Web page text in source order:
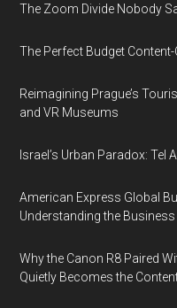
The Zoom Divide Nobody
The Perfect Budget
Reimagining Prague’s
and VR Museums
Israel’s Urban Paradox: Tel
American Express Global
Understanding the
Why the Canon R8 Paired
Quietly Becomes the